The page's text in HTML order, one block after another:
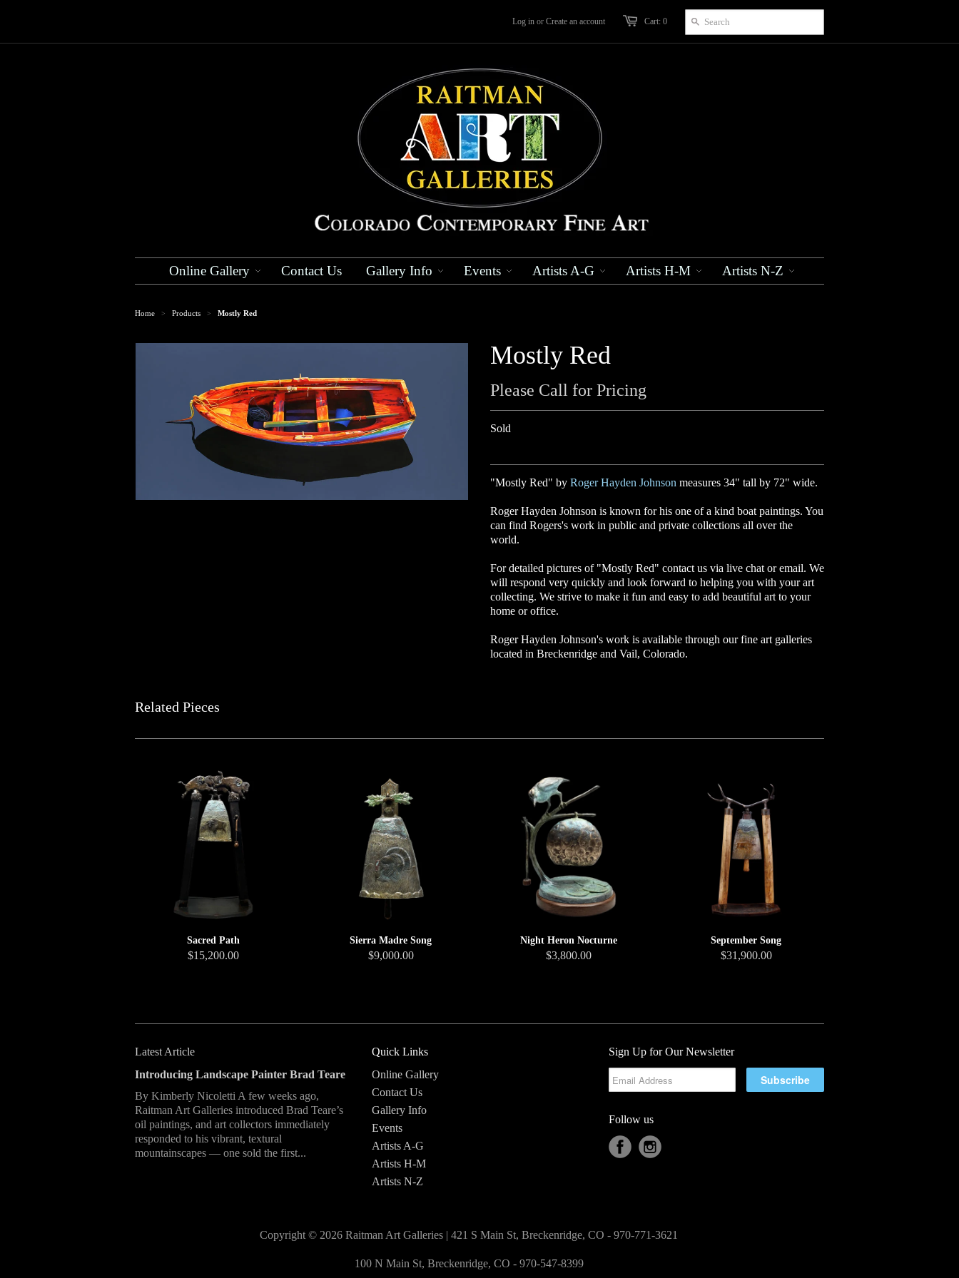
Cart: 0
Log in or Create an account
Online Gallery Contact Us Gallery Info Events Artists A-G Artists H-M Artists N-Z
Home > Products > Mostly Red
Mostly Red
Please Call for Pricing
Sold
"Mostly Red" by Roger Hayden Johnson measures 34" tall by 72" wide.
Roger Hayden Johnson is known for his one of a kind boat paintings. You
can find Rogers's work in public and private collections all over the
world.
For detailed pictures of "Mostly Red" contact us via live chat or email. We
will respond very quickly and look forward to helping you with your art
collecting. We strive to make it fun and easy to add beautiful art to your
home or office.
Roger Hayden Johnson's work is available through our fine art galleries
located in Breckenridge and Vail, Colorado.
Related Pieces
Sacred Path
$15,200.00
Sierra Madre Song
$9,000.00
Night Heron Nocturne
$3,800.00
September Song
$31,900.00
Latest Article
Introducing Landscape Painter Brad Teare
By Kimberly Nicoletti A few weeks ago,
Raitman Art Galleries introduced Brad Teare’s
oil paintings, and art collectors immediately
responded to his vibrant, textural
mountainscapes — one sold the first...
Quick Links
Online Gallery
Contact Us
Gallery Info
Events
Artists A-G
Artists H-M
Artists N-Z
Sign Up for Our Newsletter
Follow us
Copyright © 2026 Raitman Art Galleries | 421 S Main St, Breckenridge, CO - 970-771-3621
100 N Main St, Breckenridge, CO - 970-547-8399